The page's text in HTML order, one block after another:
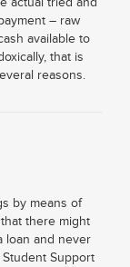
– raw
available to
that is
reasons.
by means of
there might
loan and never
Support